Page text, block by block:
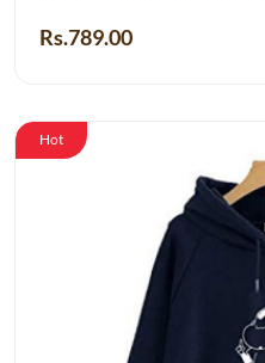
Rs.789.00
Hot